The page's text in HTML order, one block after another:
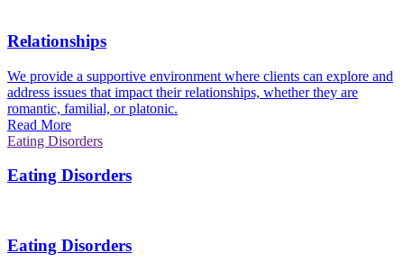
Relationships
We provide a supportive environment where clients can explore and
address issues that impact their relationships, whether they are
romantic, familial, or platonic.
Read More
Eating Disorders
Eating Disorders
Eating Disorders